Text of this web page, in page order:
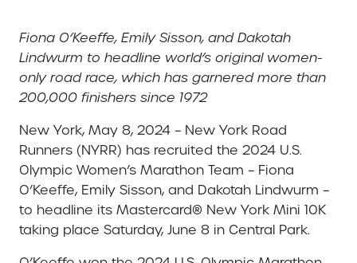
Fiona O’Keeffe, Emily Sisson, and Dakotah
Lindwurm to headline world’s original women-
only road race, which has garnered more than
200,000 finishers since 1972
New York, May 8, 2024 – New York Road
Runners (NYRR) has recruited the 2024 U.S.
Olympic Women’s Marathon Team – Fiona
O’Keeffe, Emily Sisson, and Dakotah Lindwurm –
to headline its Mastercard® New York Mini 10K
taking place Saturday, June 8 in Central Park.